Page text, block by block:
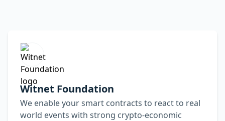
Witnet Foundation
We enable your smart contracts to react to real
world events with strong crypto-economic